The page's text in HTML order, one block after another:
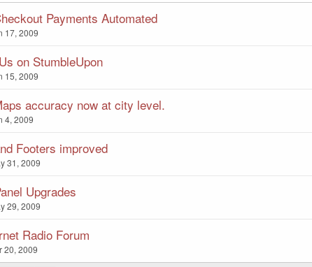
Payments Automated
17, 2009
on StumbleUpon
15, 2009
accuracy now at city level.
4, 2009
Footers improved
31, 2009
Upgrades
29, 2009
Radio Forum
20, 2009